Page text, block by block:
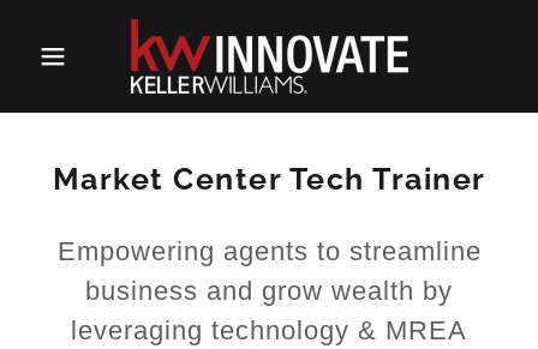
Market Center Tech Trainer
Empowering agents to streamline
business and grow wealth by
leveraging technology & MREA